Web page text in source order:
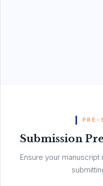
PRE-
Submission
Ensure your